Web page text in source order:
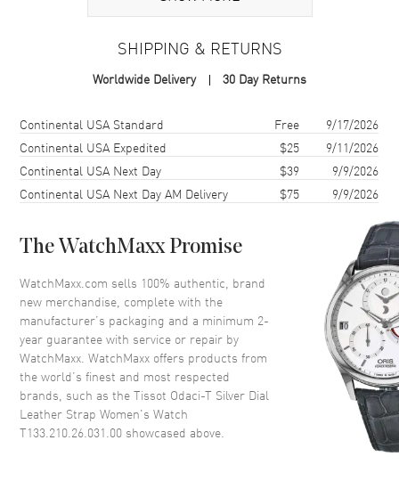
Stainless Steel
Case Finish Polished
Case Diameter
Case Thickness
Case Back Solid
Crystal Scratch Resistant Sapphire
Crown Push-Pull
Dial
Dial Color Silver
Dial Description
Polished Rose Gold Tone Hands
Minute Markers Around the
SHIPPING & RETURNS
Worldwide Delivery 30 Day Returns
Shipping methodCostEstimated arrival
Continental USA Standard Free
9/17/2026
Continental USA Expedited
$25
9/11/2026
Continental USA Next Day
$39
9/9/2026
Continental USA Next Day AM Delivery
$75 9/9/2026
The WatchMaxx Promise
WatchMaxx.com sells 100% authentic, brand
new merchandise, complete with the
manufacturer’s packaging and a minimum 2-
year guarantee with service or repair by
WatchMaxx. WatchMaxx offers products from
the world’s finest and most respected
brands, such as theTissot Odaci-T Silver Dial
Leather Strap Women's Watch
T133.210.26.031.00 showcased above.